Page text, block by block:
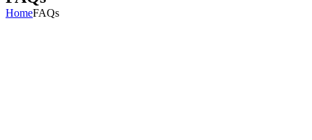
HomeFAQs